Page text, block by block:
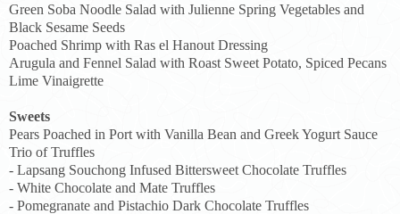
Green Soba Noodle Salad with Julienne Spring Vegetables and
Black Sesame Seeds
Poached Shrimp with Ras el Hanout Dressing
Arugula and Fennel Salad with Roast Sweet Potato, Spiced Pecans
Lime Vinaigrette
Sweets
Pears Poached in Port with Vanilla Bean and Greek Yogurt Sauce
Trio of Truffles
- Lapsang Souchong Infused Bittersweet Chocolate Truffles
- White Chocolate and Mate Truffles
- Pomegranate and Pistachio Dark Chocolate Truffles